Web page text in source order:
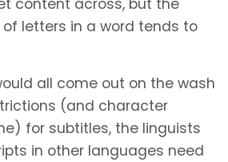
letters in a word tends to
all come out on the wash
(and character
for subtitles, the linguists
in other languages need